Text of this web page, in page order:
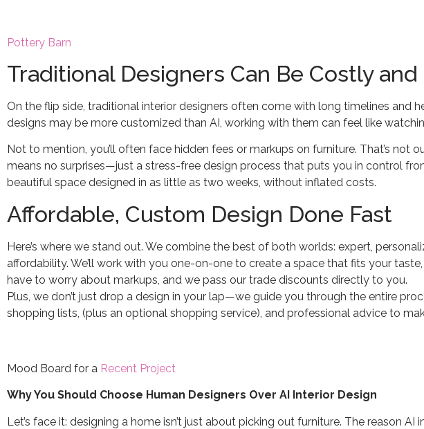
Pottery Barn
Traditional Designers Can Be Costly
On the flip side, traditional interior designers often come with long timelines and
designs may be more customized than AI, working with them can feel like
Not to mention, you’ll often face hidden fees or markups on furniture. That’s not
means no surprises—just a stress-free design process that puts you in control
beautiful space designed in as little as two weeks, without inflated costs.
Affordable, Custom Design Done Fast
Here’s where we stand out. We combine the best of both worlds: expert,
affordability. We’ll work with you one-on-one to create a space that fits your taste,
have to worry about markups, and we pass our trade discounts directly to you.
Plus, we don’t just drop a design in your lap—we guide you through the entire
shopping lists, (plus an optional shopping service), and professional advice to
Mood Board for a Recent Project
Why You Should Choose Human Designers Over AI Interior Design
Let’s face it: designing a home isn’t just about picking out furniture. The reason